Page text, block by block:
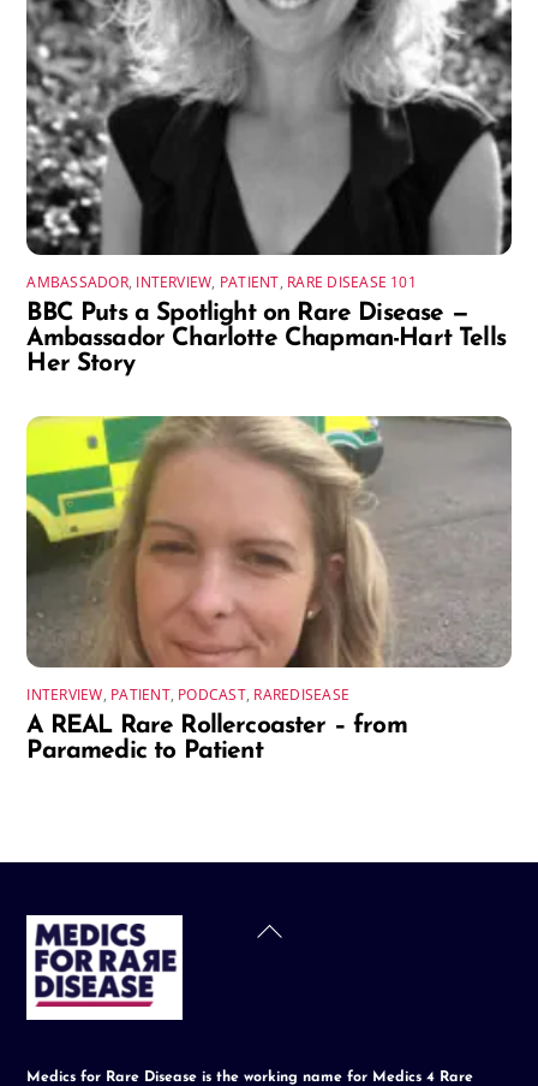
AMBASSADOR, INTERVIEW, PATIENT, RARE DISEASE 101
BBC Puts a Spotlight on Rare Disease —
Ambassador Charlotte Chapman-Hart Tells
Her Story
INTERVIEW, PATIENT, PODCAST, RAREDISEASE
A REAL Rare Rollercoaster – from
Paramedic to Patient
Back
Medics for Rare Disease is the working name for Medics 4 Rare